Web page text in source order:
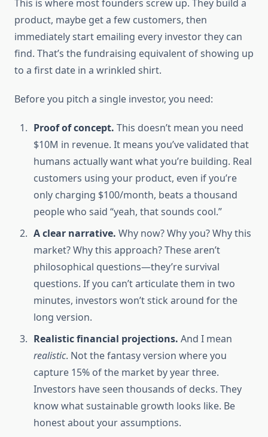
This is where most founders screw up. They build a
product, maybe get a few customers, then
immediately start emailing every investor they can
find. That’s the fundraising equivalent of showing up
to a first date in a wrinkled shirt.
Before you pitch a single investor, you need:
Proof of concept. This doesn’t mean you need
$10M in revenue. It means you’ve validated that
humans actually want what you’re building. Real
customers using your product, even if you’re
only charging $100/month, beats a thousand
people who said “yeah, that sounds cool.”
A clear narrative. Why now? Why you? Why this
market? Why this approach? These aren’t
philosophical questions—they’re survival
questions. If you can’t articulate them in two
minutes, investors won’t stick around for the
long version.
Realistic financial projections. And I mean
realistic. Not the fantasy version where you
capture 15% of the market by year three.
Investors have seen thousands of decks. They
know what sustainable growth looks like. Be
honest about your assumptions.